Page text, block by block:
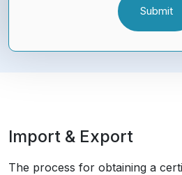
Import & Export
The process for obtaining a